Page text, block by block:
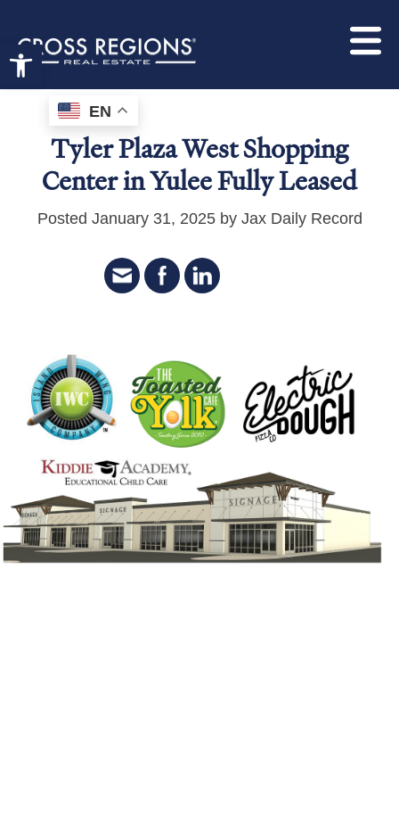
Open toolbar
Tyler Plaza West Shopping
Center in Yulee Fully Leased
Posted January 31, 2025 by Jax Daily Record
EN